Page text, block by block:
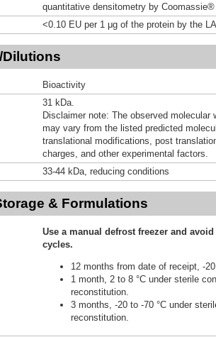
quantitative densitometry by
<0.10 EU per 1 μg of the protein by the
Bioactivity
31 kDa.
Disclaimer note: The observed molecular
may vary from the listed predicted
translational modifications, post
charges, and other experimental factors.
33-44 kDa, reducing conditions
& Formulations
Use a manual defrost freezer and
cycles.
12 months from date of receipt, -
1 month, 2 to 8 °C under sterile
reconstitution.
3 months, -20 to -70 °C under
reconstitution.